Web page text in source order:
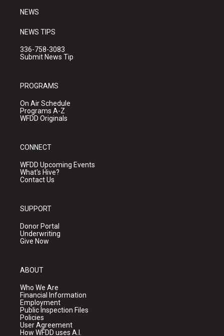
NEWS
NEWS TIPS
336-758-3083
Submit News Tip
PROGRAMS
On Air Schedule
Programs A-Z
WFDD Originals
CONNECT
WFDD Upcoming Events
What's Hive?
Contact Us
SUPPORT
Donor Portal
Underwriting
Give Now
ABOUT
Who We Are
Financial Information
Employment
Public Inspection Files
Policies
User Agreement
How WFDD uses A.I.